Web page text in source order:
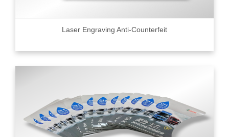
Laser Engraving Anti-Counterfeit